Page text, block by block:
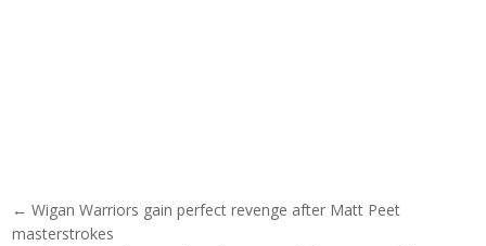
Post navigation
← Wigan Warriors gain perfect revenge after Matt Peet
masterstrokes